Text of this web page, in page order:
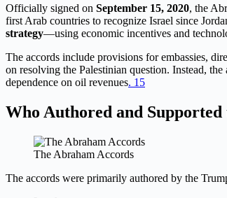
Officially signed on September 15, 2020, the
first Arab countries to recognize Israel since
strategy—using economic incentives and
The accords include provisions for embassies,
on resolving the Palestinian question. Instead, the
dependence on oil revenues. 1 5
Who Authored and
The Abraham Accords
The accords were primarily authored by the